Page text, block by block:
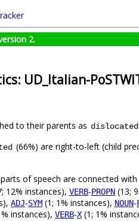
2.
UD_Italian-
to their parents as dislocated
(66%) are right-to-left (child
of speech are connected with
12% instances), VERB-PROPN (13;
ADJ-SYM (1; 1% instances), NOUN-
instances), VERB-X (1; 1%